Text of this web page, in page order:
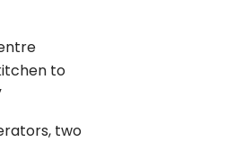
to
two